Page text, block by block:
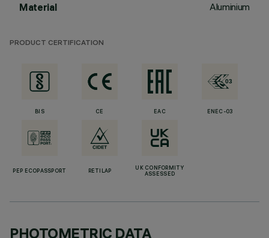
Material Aluminium
PRODUCT CERTIFICATION
BIS CE EAC ENEC-03
PEP ECOPASSPORT RETILAP
UK CONFORMITY
ASSESSED
PHOTOMETRIC DATA